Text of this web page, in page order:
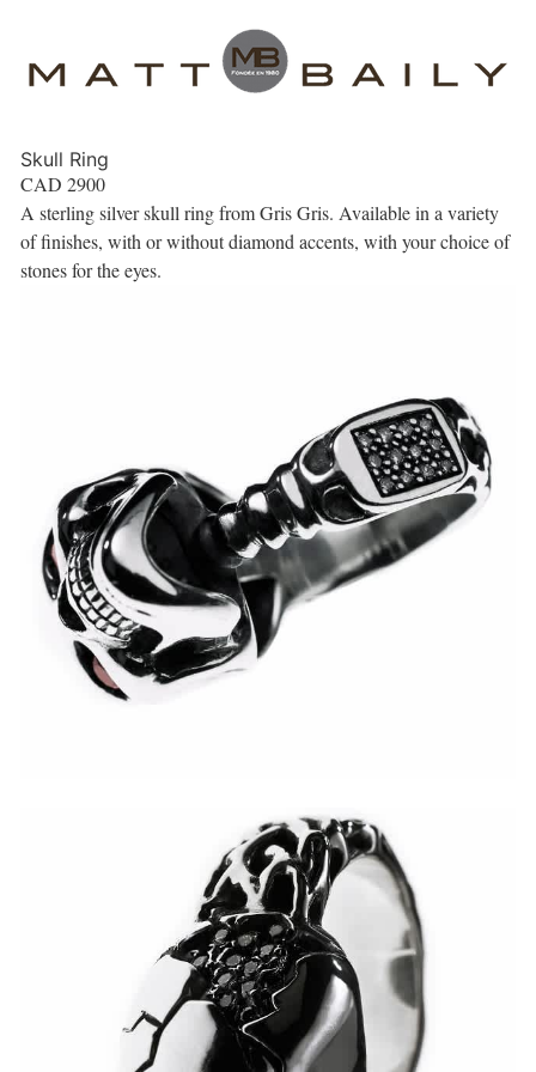
Skull Ring
CAD2900
A sterling silver skull ring from Gris Gris. Available in a variety
of finishes, with or without diamond accents, with your choice of
stones for the eyes.